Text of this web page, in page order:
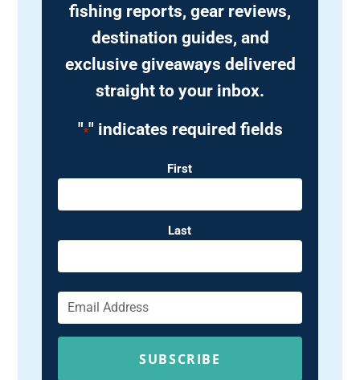
fishing reports, gear reviews,
destination guides, and
exclusive giveaways delivered
straight to your inbox.
"*" indicates required fields
Name
First
Last
*